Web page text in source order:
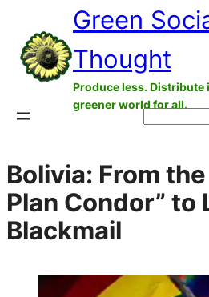
content
Green
Thought
Produce less. Distribute
greener world for all.
Bolivia: From
Plan Condor” to
Blackmail